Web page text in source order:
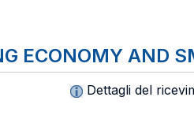
ECONOMY AND
Dettagli del